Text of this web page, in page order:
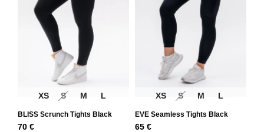
XS S M L
BLISS Scrunch Tights Black
70 €
XS S M L
EVE Seamless Tights Black
65 €